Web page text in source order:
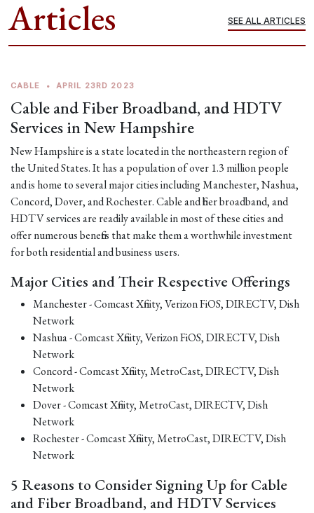
Articles SEE ALL ARTICLES
CABLE • APRIL 23RD 2023
Cable and Fiber Broadband, and HDTV
Services in New Hampshire
New Hampshire is a state located in the northeastern region of
the United States. It has a population of over 1.3 million people
and is home to several major cities including Manchester, Nashua,
Concord, Dover, and Rochester. Cable and fiber broadband, and
HDTV services are readily available in most of these cities and
offer numerous benefits that make them a worthwhile investment
for both residential and business users.
Major Cities and Their Respective Offerings
Manchester - Comcast Xfinity, Verizon FiOS, DIRECTV, Dish
Network
Nashua - Comcast Xfinity, Verizon FiOS, DIRECTV, Dish
Network
Concord - Comcast Xfinity, MetroCast, DIRECTV, Dish
Network
Dover - Comcast Xfinity, MetroCast, DIRECTV, Dish
Network
Rochester - Comcast Xfinity, MetroCast, DIRECTV, Dish
Network
5 Reasons to Consider Signing Up for Cable
and Fiber Broadband, and HDTV Services